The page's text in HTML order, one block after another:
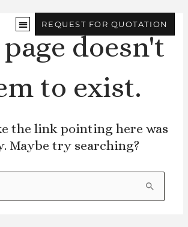
REQUEST FOR QUOTATION
doesn't
to exist.
the link pointing here was
Maybe try searching?